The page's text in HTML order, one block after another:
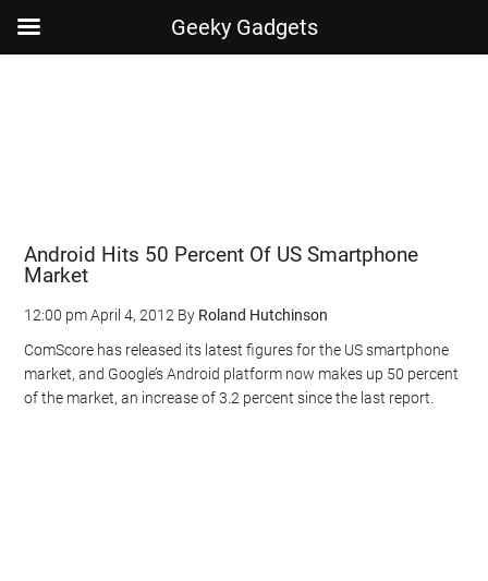
Android Hits 50 Percent Of US Smartphone
Market
12:00 pm April 4, 2012 By Roland Hutchinson
ComScore has released its latest figures for the US smartphone
market, and Google’s Android platform now makes up 50 percent
of the market, an increase of 3.2 percent since the last report.
Geeky Gadgets